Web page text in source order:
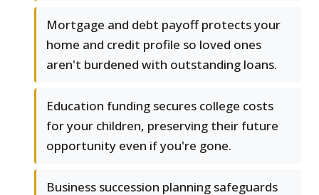
Mortgage and debt payoff protects your
home and credit profile so loved ones
aren't burdened with outstanding loans.
Education funding secures college costs
for your children, preserving their future
opportunity even if you're gone.
Business succession planning safeguards